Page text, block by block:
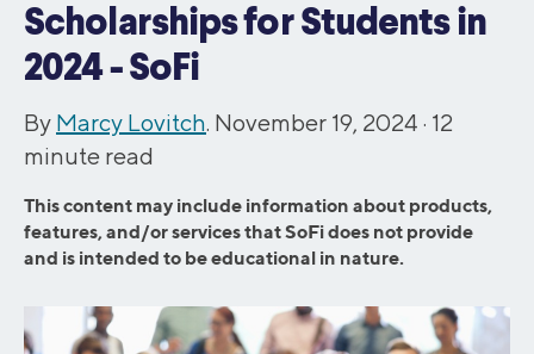
Scholarships for Students in
2024 - SoFi
By Marcy Lovitch. November 19, 2024 · 12
minute read
This content may include information about products,
features, and/or services that SoFi does not provide
and is intended to be educational in nature.